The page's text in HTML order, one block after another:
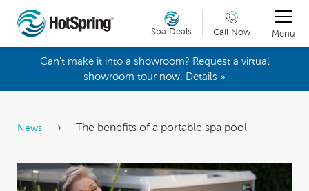
Spa Deals Call Now Menu
Can't make it into a showroom? Request a virtual
showroom tour now. Details »
News The benefits of a portable spa pool